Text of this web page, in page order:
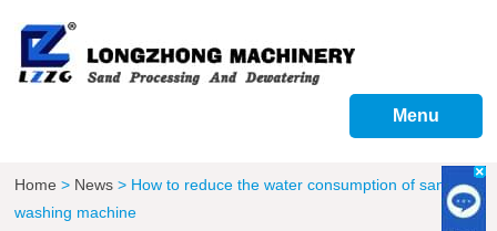
Menu
Home > News > How to reduce the water consumption of sand
washing machine